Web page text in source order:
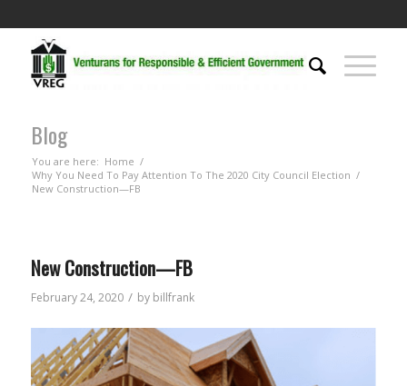
Blog
You are here: Home /
Why You Need To Pay Attention To The 2020 City Council Election /
New Construction—FB
New Construction—FB
February 24, 2020 / by billfrank